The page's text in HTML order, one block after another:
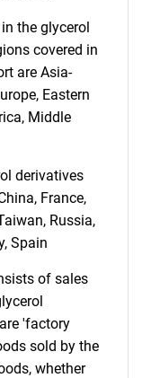
for?
the glycerol
covered in
are Asia-
Eastern
Middle
derivatives
France,
Russia,
Spain
of sales
'factory
sold by the
whether